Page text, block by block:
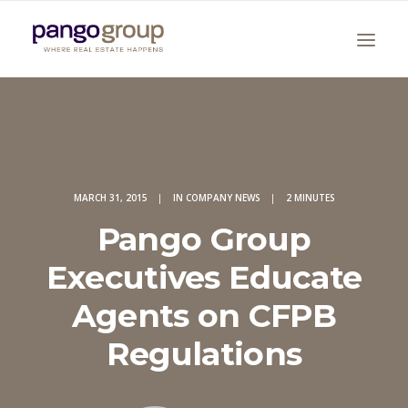
Search
MARCH 31, 2015 | IN COMPANY NEWS | 2 MINUTES
Pango Group
Executives Educate
Agents on CFPB
Regulations